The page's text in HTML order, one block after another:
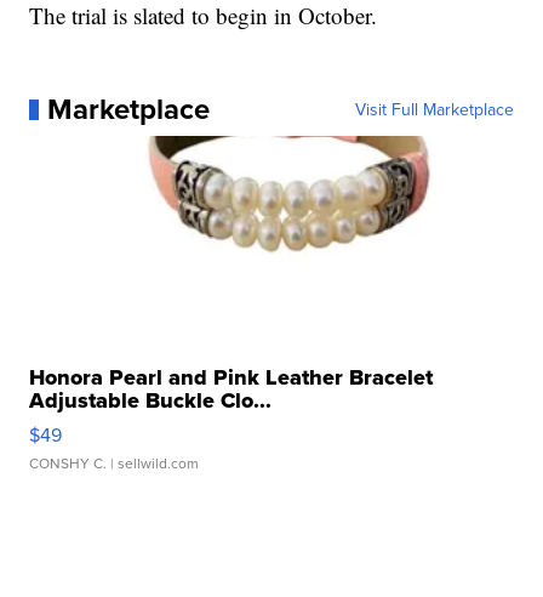
The trial is slated to begin in October.
Marketplace Visit Full Marketplace
Honora Pearl and Pink Leather Bracelet
Adjustable Buckle Clo...
$49
CONSHY C. | sellwild.com